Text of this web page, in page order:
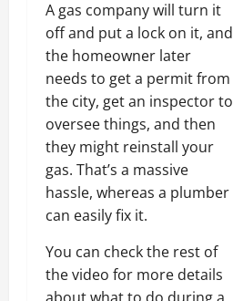
A gas company will turn it
off and put a lock on it, and
the homeowner later
needs to get a permit from
the city, get an inspector to
oversee things, and then
they might reinstall your
gas. That’s a massive
hassle, whereas a plumber
can easily fix it.
You can check the rest of
the video for more details